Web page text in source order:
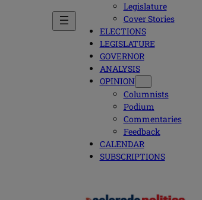
Legislature
Cover Stories
ELECTIONS
LEGISLATURE
GOVERNOR
ANALYSIS
OPINION
Columnists
Podium
Commentaries
Feedback
CALENDAR
SUBSCRIPTIONS